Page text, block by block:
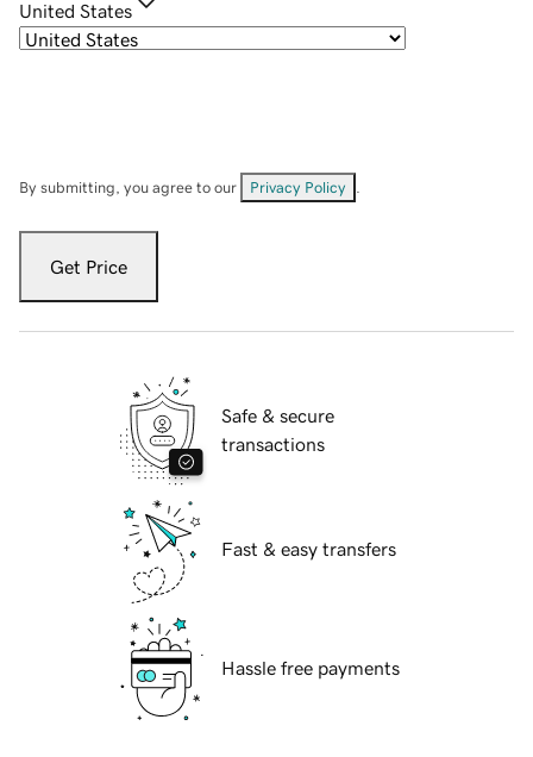
United States
By submitting, you agree to our Privacy Policy
Get Price
Safe & secure
transactions
Fast & easy transfers
Hassle free payments